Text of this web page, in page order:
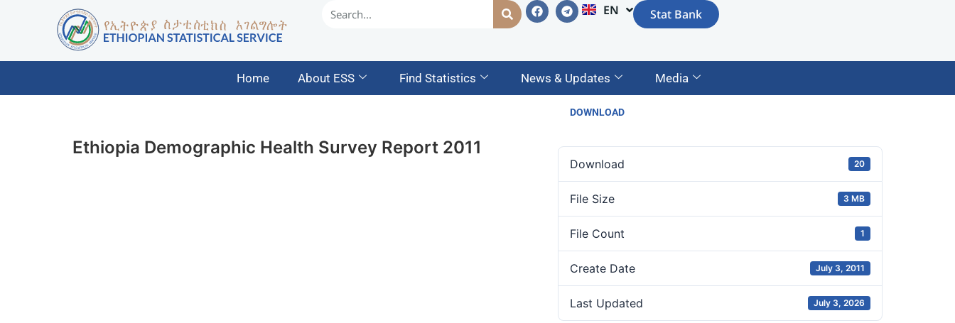
EN
AM Stat Bank
Home About ESS Find Statistics News & Updates Media
DOWNLOAD
Download 20
File Size 3 MB
File Count 1
Create Date July 3, 2011
Last Updated July 3, 2026
Ethiopia Demographic Health Survey Report 2011